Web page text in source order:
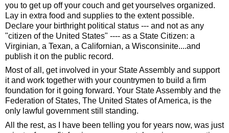
you to get up off your couch and get yourselves organized.
Lay in extra food and supplies to the extent possible.
Declare your birthright political status --- and not as any
"citizen of the United States" ---- as a State Citizen: a
Virginian, a Texan, a Californian, a Wisconsinite....and
publish it on the public record.
Most of all, get involved in your State Assembly and support
it and work together with your countrymen to build a firm
foundation for it going forward. Your State Assembly and the
Federation of States, The United States of America, is the
only lawful government still standing.
All the rest, as I have been telling you for years now, was just